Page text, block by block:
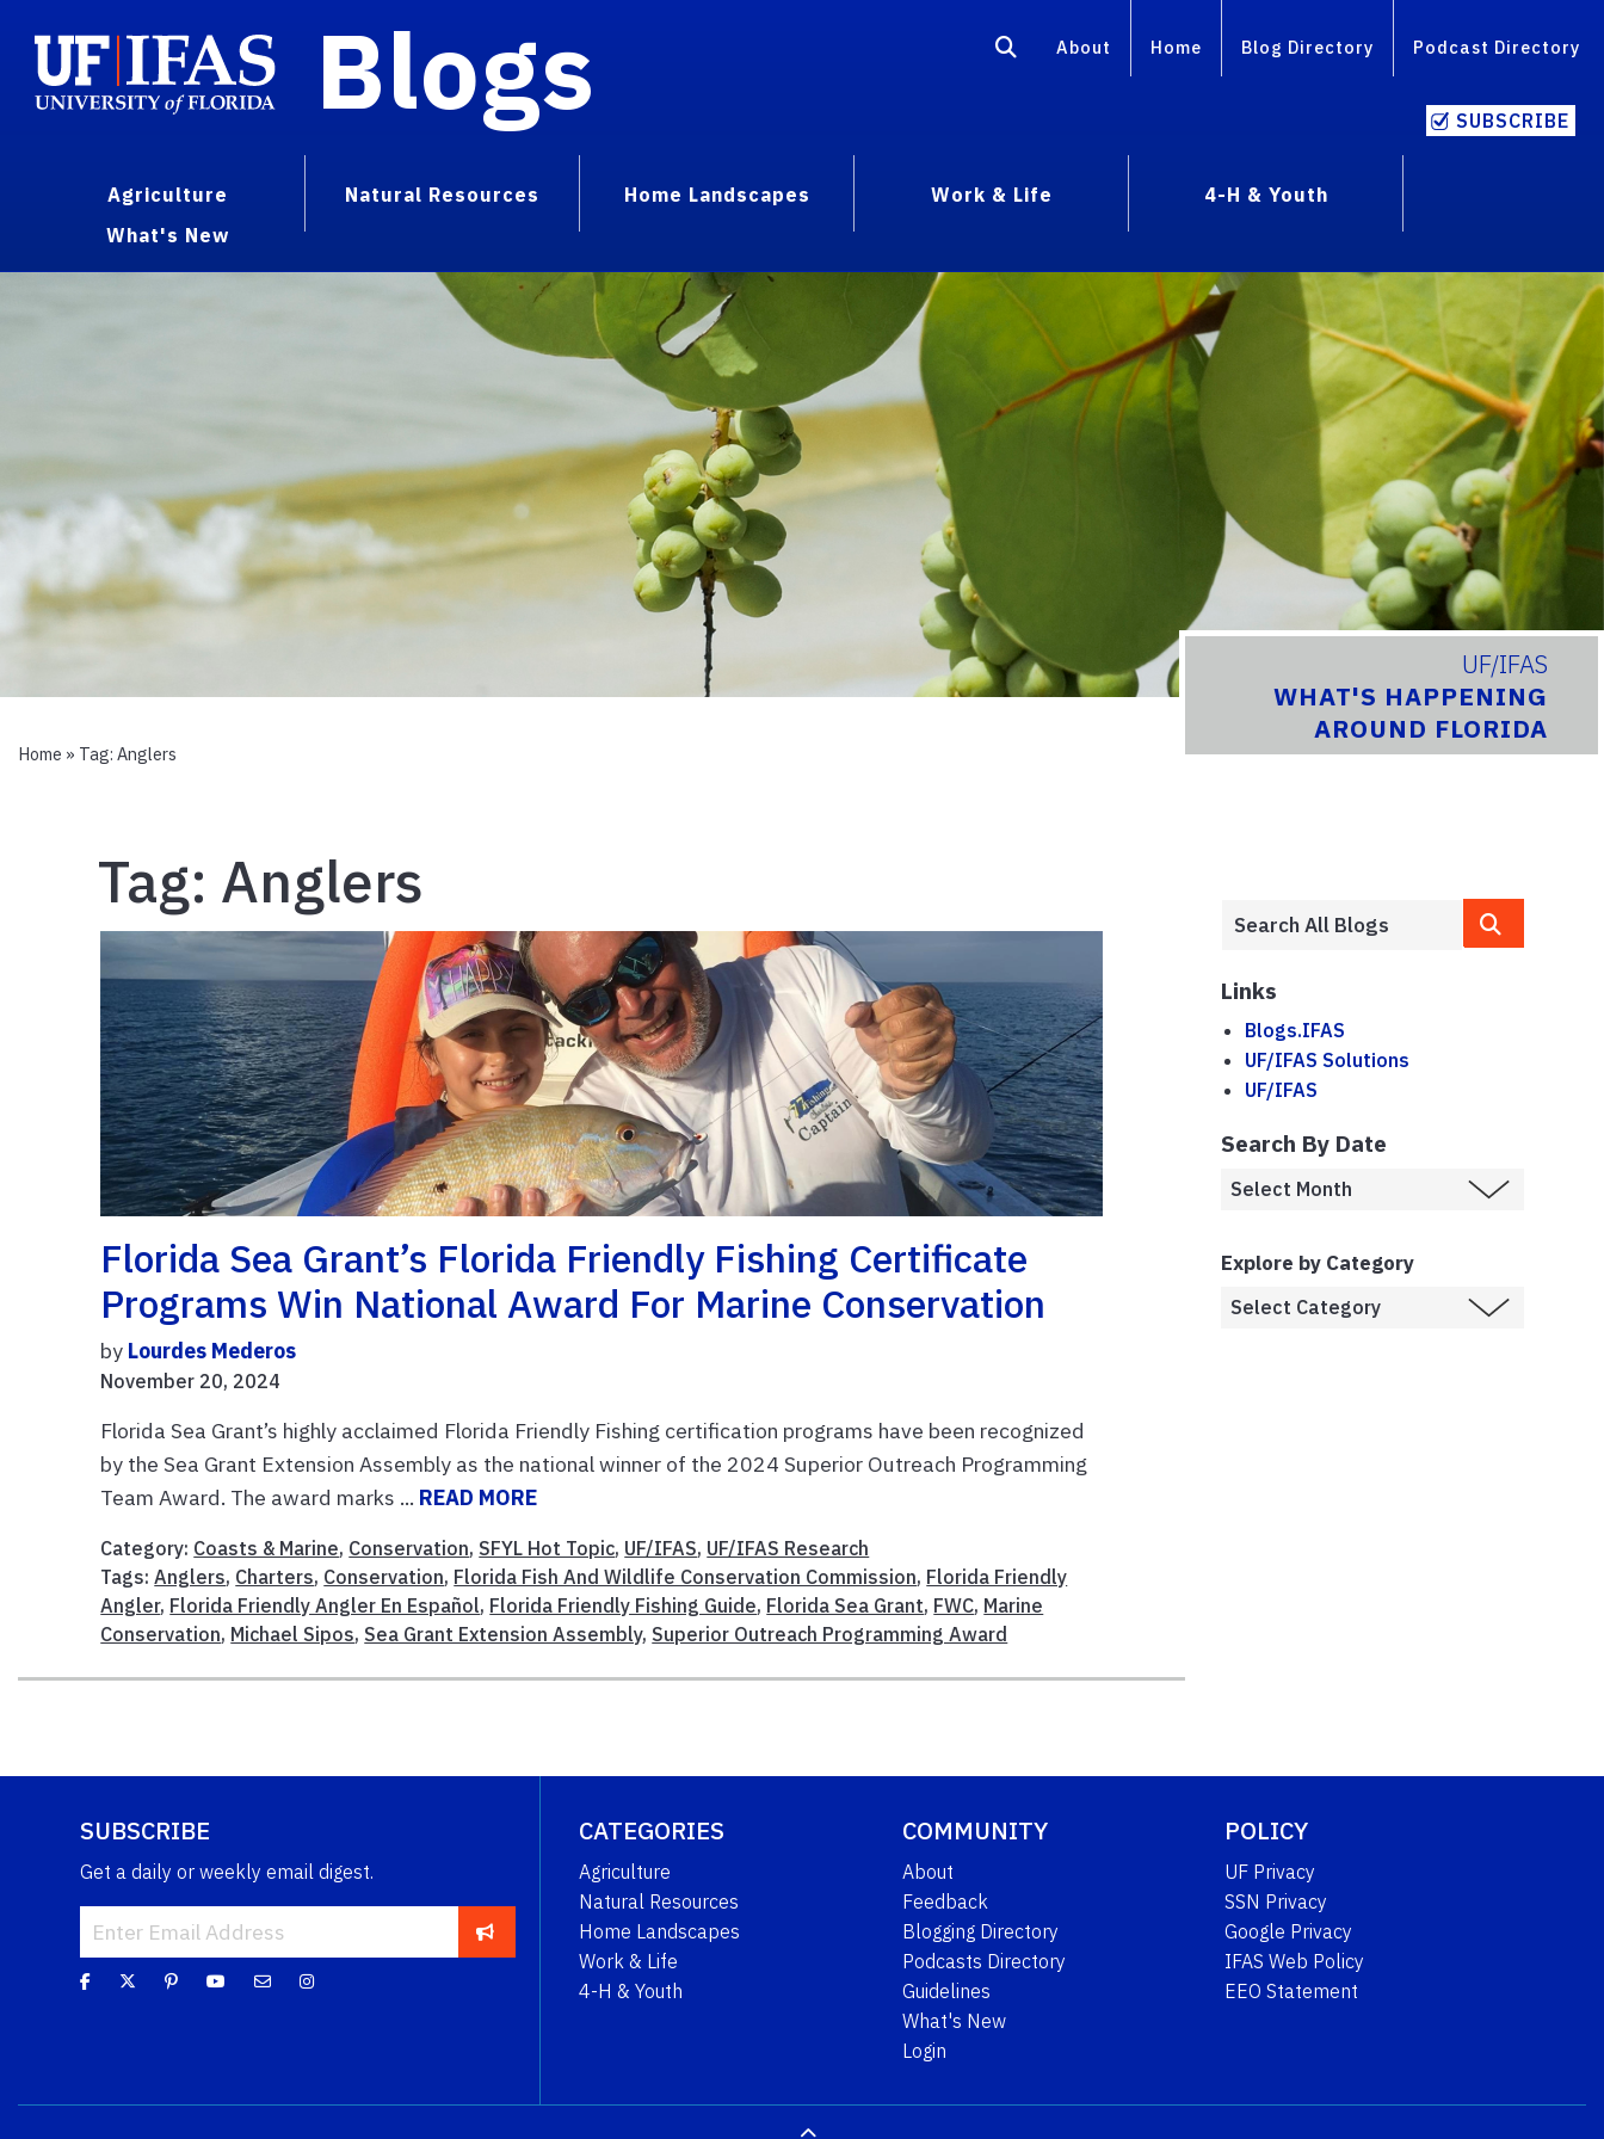
Blogs About Home Blog Directory Podcast Directory
SUBSCRIBE
Agriculture Natural Resources Home Landscapes Work & Life
4-H & Youth
What's New
UF/IFAS
WHAT'S HAPPENING
AROUND FLORIDA
Home » Tag: Anglers
Tag: Anglers
Florida Sea Grant’s Florida Friendly Fishing Certificate
Programs Win National Award For Marine Conservation
by Lourdes Mederos
November 20, 2024
Florida Sea Grant’s highly acclaimed Florida Friendly Fishing certification programs have been recognized
by the Sea Grant Extension Assembly as the national winner of the 2024 Superior Outreach Programming
Team Award. The award marks ... READ MORE
Category: Coasts & Marine, Conservation, SFYL Hot Topic, UF/IFAS, UF/IFAS Research
Tags:Anglers, Charters, Conservation, Florida Fish And Wildlife Conservation Commission, Florida Friendly
Angler, Florida Friendly Angler En Español, Florida Friendly Fishing Guide, Florida Sea Grant, FWC, Marine
Conservation, Michael Sipos, Sea Grant Extension Assembly, Superior Outreach Programming Award
Links
Blogs.IFAS
UF/IFAS Solutions
UF/IFAS
Search By Date
Explore by Category
SUBSCRIBE
Get a daily or weekly email digest.
CATEGORIES
Agriculture
Natural Resources
Home Landscapes
Work & Life
4-H & Youth
COMMUNITY
About
Feedback
Blogging Directory
Podcasts Directory
Guidelines
What's New
Login
POLICY
UF Privacy
SSN Privacy
Google Privacy
IFAS Web Policy
EEO Statement